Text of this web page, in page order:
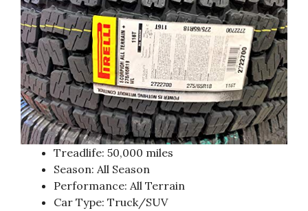
Treadlife: 50,000 miles
Season: All Season
Performance: All Terrain
Car Type: Truck/SUV